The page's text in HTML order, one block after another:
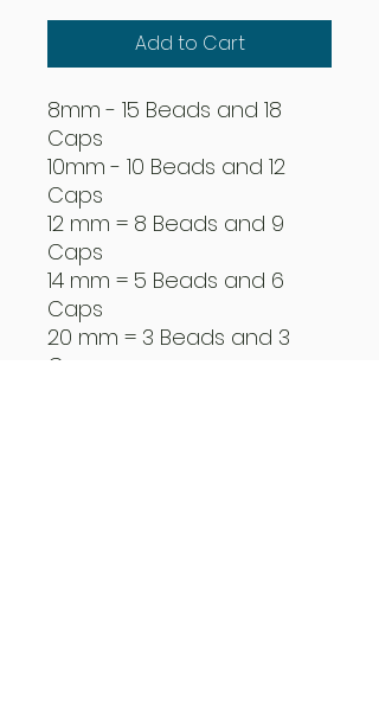
Add to Cart
8mm - 15 Beads and 18
Caps
10mm - 10 Beads and 12
Caps
12 mm = 8 Beads and 9
Caps
14 mm = 5 Beads and 6
Caps
20 mm = 3 Beads and 3
Caps